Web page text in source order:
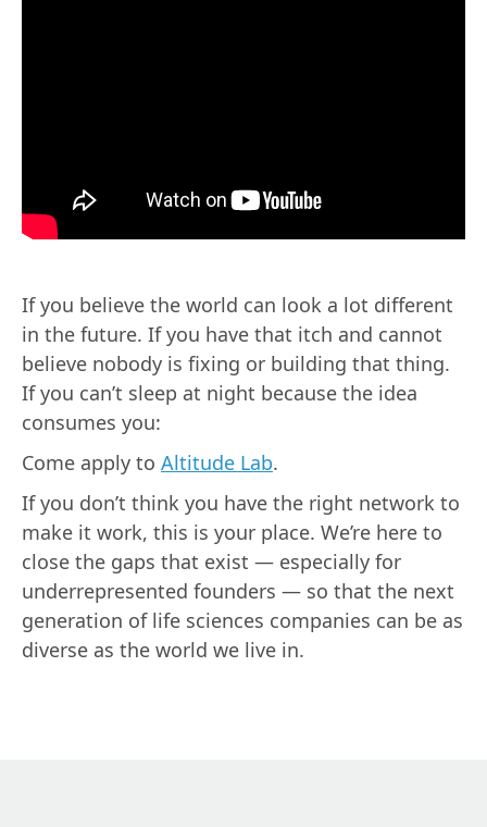
If you believe the world can look a lot different
in the future. If you have that itch and cannot
believe nobody is fixing or building that thing.
If you can’t sleep at night because the idea
consumes you:
Come apply to Altitude Lab.
If you don’t think you have the right network to
make it work, this is your place. We’re here to
close the gaps that exist — especially for
underrepresented founders — so that the next
generation of life sciences companies can be as
diverse as the world we live in.